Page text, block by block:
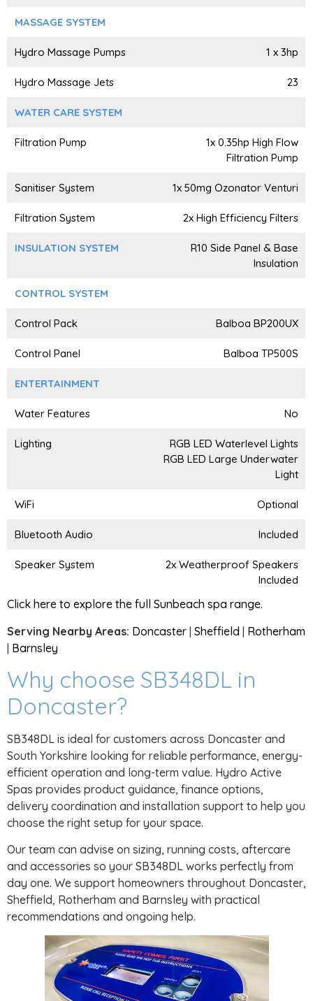
MASSAGE SYSTEM
Hydro Massage Pumps 1 x 3hp
Hydro Massage Jets 23
WATER CARE SYSTEM
Filtration Pump
1x 0.35hp High Flow
Filtration Pump
Sanitiser System 1x 50mg Ozonator Venturi
Filtration System 2x High Efficiency Filters
INSULATION SYSTEM
R10 Side Panel & Base
Insulation
CONTROL SYSTEM
Control Pack Balboa BP200UX
Control Panel Balboa TP500S
ENTERTAINMENT
Water Features No
Lighting
RGB LED Waterlevel Lights
RGB LED Large Underwater
Light
WiFi Optional
Bluetooth Audio Included
Speaker System
2x Weatherproof Speakers
Included
Click here to explore the full Sunbeach spa range.
Serving Nearby Areas: Doncaster | Sheffield | Rotherham
| Barnsley
Why choose SB348DL in
Doncaster?
SB348DL is ideal for customers across Doncaster and
South Yorkshire looking for reliable performance, energy-
efficient operation and long-term value. Hydro Active
Spas provides product guidance, finance options,
delivery coordination and installation support to help you
choose the right setup for your space.
Our team can advise on sizing, running costs, aftercare
and accessories so your SB348DL works perfectly from
day one. We support homeowners throughout Doncaster,
Sheffield, Rotherham and Barnsley with practical
recommendations and ongoing help.